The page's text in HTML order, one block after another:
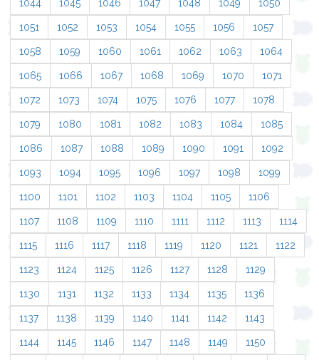
1044 1045 1046 1047 1048 1049 1050
1051 1052 1053 1054 1055 1056 1057
1058 1059 1060 1061 1062 1063 1064
1065 1066 1067 1068 1069 1070 1071
1072 1073 1074 1075 1076 1077 1078
1079 1080 1081 1082 1083 1084 1085
1086 1087 1088 1089 1090 1091 1092
1093 1094 1095 1096 1097 1098 1099
1100 1101 1102 1103 1104 1105 1106
1107 1108 1109 1110 1111 1112 1113 1114
1115 1116 1117 1118 1119 1120 1121 1122
1123 1124 1125 1126 1127 1128 1129
1130 1131 1132 1133 1134 1135 1136
1137 1138 1139 1140 1141 1142 1143
1144 1145 1146 1147 1148 1149 1150